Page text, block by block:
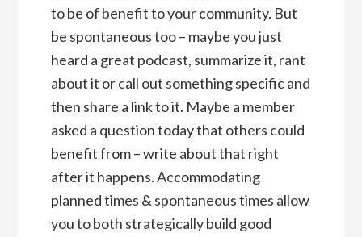
to be of benefit to your community. But
be spontaneous too – maybe you just
heard a great podcast, summarize it, rant
about it or call out something specific and
then share a link to it. Maybe a member
asked a question today that others could
benefit from – write about that right
after it happens. Accommodating
planned times & spontaneous times allow
you to both strategically build good